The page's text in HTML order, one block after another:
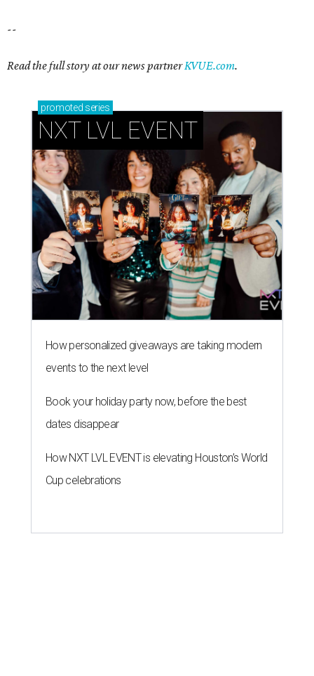
--
Read the full story at our news partnerKVUE.com.
promoted series
NXT LVL EVENT
How personalized giveaways are taking modern
events to the next level
Book your holiday party now, before the best
dates disappear
How NXT LVL EVENT is elevating Houston’s World
Cup celebrations